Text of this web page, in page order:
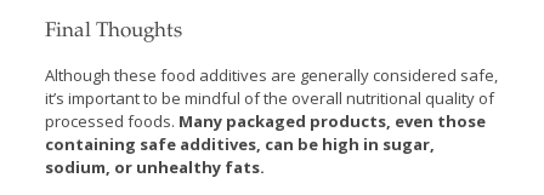
Final Thoughts
Although these food additives are generally considered safe,
it’s important to be mindful of the overall nutritional quality of
processed foods. Many packaged products, even those
containing safe additives, can be high in sugar,
sodium, or unhealthy fats.